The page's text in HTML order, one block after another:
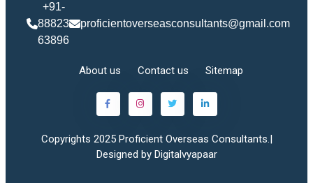
+91-
88823
63896
proficientoverseasconsultants@gmail.com
About us Contact us Sitemap
Copyrights 2025 Proficient Overseas Consultants.|
Designed by Digitalvyapaar